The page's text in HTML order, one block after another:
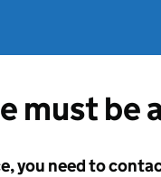
must be
you need to